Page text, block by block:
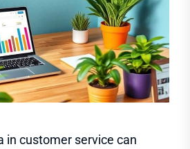
in customer service can